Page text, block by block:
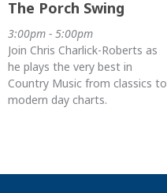
The Porch Swing
3:00pm - 5:00pm
Join Chris Charlick-Roberts as
he plays the very best in
Country Music from classics to
modern day charts.